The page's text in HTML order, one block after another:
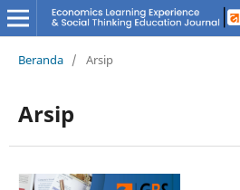
Beranda / Arsip
Arsip